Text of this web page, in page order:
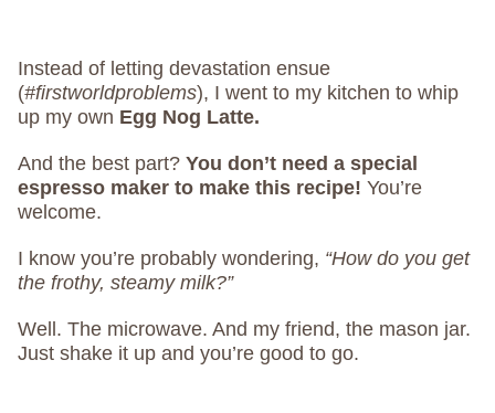
Instead of letting devastation ensue
(#firstworldproblems), I went to my kitchen to whip
up my own Egg Nog Latte.
And the best part? You don’t need a special
espresso maker to make this recipe! You’re
welcome.
I know you’re probably wondering, “How do you get
the frothy, steamy milk?”
Well. The microwave. And my friend, the mason jar.
Just shake it up and you’re good to go.